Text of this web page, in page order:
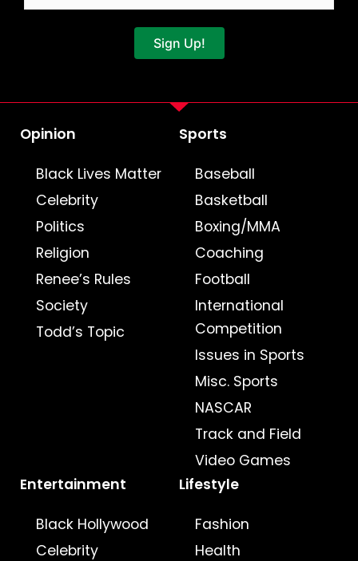
Sign Up!
Opinion
Black Lives Matter
Celebrity
Politics
Religion
Renee’s Rules
Society
Todd’s Topic
Sports
Baseball
Basketball
Boxing/MMA
Coaching
Football
International
Competition
Issues in Sports
Misc. Sports
NASCAR
Track and Field
Video Games
Entertainment
Black Hollywood
Celebrity
Lifestyle
Fashion
Health